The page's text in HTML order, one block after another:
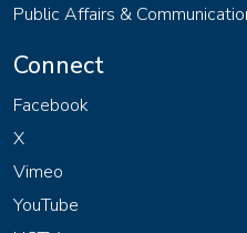
Public Affairs &
Connect
Facebook
X
Vimeo
YouTube